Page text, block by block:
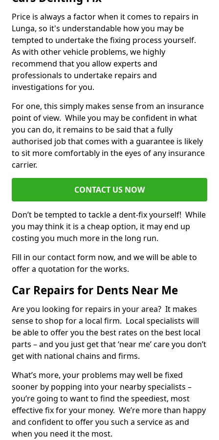
Price is always a factor when it comes to repairs in
Lunga, so it's understandable how you may be
tempted to undertake the fixing process yourself.
As with other vehicle problems, we highly
recommend that you allow experts and
professionals to undertake repairs and
investigations for you.
For one, this simply makes sense from an insurance
point of view. While you may be confident in what
you can do, it remains to be said that a fully
authorised job that comes with a guarantee is likely
to sit more comfortably in the eyes of any insurance
carrier.
CONTACT US NOW
Don’t be tempted to tackle a dent-fix yourself! While
you may think it is a cheap option, it may end up
costing you much more in the long run.
Fill in our contact form now, and we will be able to
offer a quotation for the works.
Car Repairs for Dents Near Me
Are you looking for repairs in your area? It makes
sense to shop for a local firm. Local specialists will
be able to offer you the best rates on the best local
parts – and you just get that ‘near me’ care you don’t
get with national chains and firms.
What’s more, your problems may well be fixed
sooner by popping into your nearby specialists –
you’re going to want to find the speediest, most
effective fix for your money. We’re more than happy
and confident to offer you such a service as and
when you need it the most.